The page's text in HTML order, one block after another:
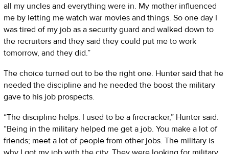
all my uncles and everything were in. My mother influenced
me by letting me watch war movies and things. So one day I
was tired of my job as a security guard and walked down to
the recruiters and they said they could put me to work
tomorrow, and they did.”
The choice turned out to be the right one. Hunter said that he
needed the discipline and he needed the boost the military
gave to his job prospects.
“The discipline helps. I used to be a firecracker,” Hunter said.
“Being in the military helped me get a job. You make a lot of
friends; meet a lot of people from other jobs. The military is